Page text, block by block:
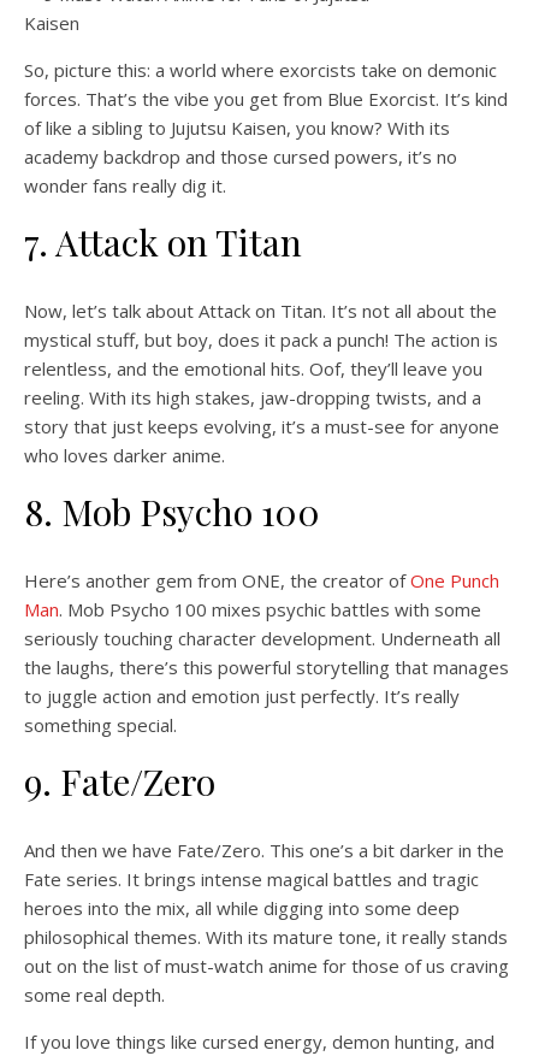
So, picture this: a world where exorcists take on demonic
forces. That’s the vibe you get from Blue Exorcist. It’s kind
of like a sibling to Jujutsu Kaisen, you know? With its
academy backdrop and those cursed powers, it’s no
wonder fans really dig it.
7. Attack on Titan
Now, let’s talk about Attack on Titan. It’s not all about the
mystical stuff, but boy, does it pack a punch! The action is
relentless, and the emotional hits. Oof, they’ll leave you
reeling. With its high stakes, jaw-dropping twists, and a
story that just keeps evolving, it’s a must-see for anyone
who loves darker anime.
8. Mob Psycho 100
Here’s another gem from ONE, the creator ofOne Punch
Man. Mob Psycho 100 mixes psychic battles with some
seriously touching character development. Underneath all
the laughs, there’s this powerful storytelling that manages
to juggle action and emotion just perfectly. It’s really
something special.
9. Fate/Zero
And then we have Fate/Zero. This one’s a bit darker in the
Fate series. It brings intense magical battles and tragic
heroes into the mix, all while digging into some deep
philosophical themes. With its mature tone, it really stands
out on the list of must-watch anime for those of us craving
some real depth.
If you love things like cursed energy, demon hunting, and